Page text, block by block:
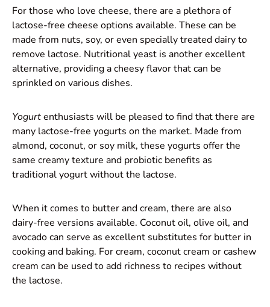
For those who love cheese, there are a plethora of
lactose-free cheese options available. These can be
made from nuts, soy, or even specially treated dairy to
remove lactose. Nutritional yeast is another excellent
alternative, providing a cheesy flavor that can be
sprinkled on various dishes.
Yogurtenthusiasts will be pleased to find that there are
many lactose-free yogurts on the market. Made from
almond, coconut, or soy milk, these yogurts offer the
same creamy texture and probiotic benefits as
traditional yogurt without the lactose.
When it comes to butter and cream, there are also
dairy-free versions available. Coconut oil, olive oil, and
avocado can serve as excellent substitutes for butter in
cooking and baking. For cream, coconut cream or cashew
cream can be used to add richness to recipes without
the lactose.